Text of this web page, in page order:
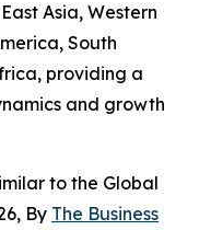
Asia, Western
South
providing a
and growth
to the Global
By The Business